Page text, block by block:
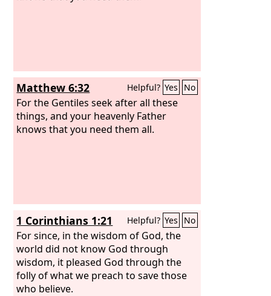
Matthew 6:32 Helpful? Yes No
For the Gentiles seek after all these
things, and your heavenly Father
knows that you need them all.
1 Corinthians 1:21 Helpful? Yes No
For since, in the wisdom of God, the
world did not know God through
wisdom, it pleased God through the
folly of what we preach to save those
who believe.